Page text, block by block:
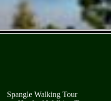
Spangle Walking Tour